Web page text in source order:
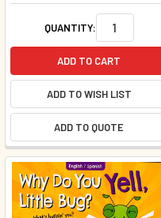
QUANTITY:
ADD TO CART
ADD TO WISH LIST
ADD TO QUOTE